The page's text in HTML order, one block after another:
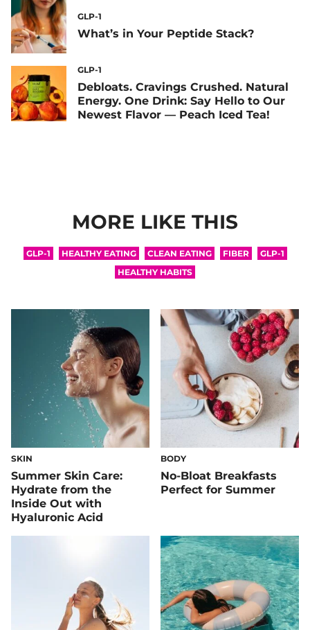
GLP-1
What’s in Your Peptide Stack?
GLP-1
Debloats. Cravings Crushed. Natural
Energy. One Drink: Say Hello to Our
Newest Flavor — Peach Iced Tea!
MORE LIKE THIS
GLP-1 HEALTHY EATING CLEAN EATING FIBER
GLP-1
HEALTHY HABITS
SKIN
Summer Skin Care:
Hydrate from the
Inside Out with
Hyaluronic Acid
BODY
No-Bloat Breakfasts
Perfect for Summer